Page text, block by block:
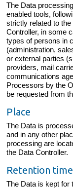
The Data
enabled tools,
strictly related to
Controller, in some
types of persons in
(administration,
or external parties
providers, mail
communications
Processors by the
be requested from
Place
The Data is
and in any other
processing are
the Data Controller.
Retention time
The Data is kept for